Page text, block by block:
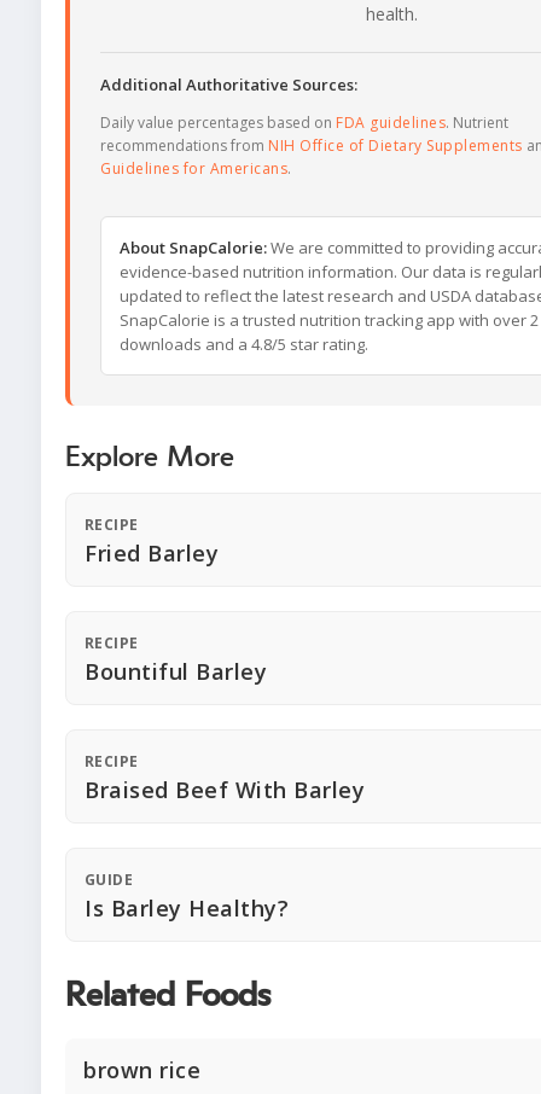
health.
Additional Authoritative Sources:
Daily value percentages based on FDA guidelines. Nutrient
recommendations from NIH Office of Dietary Supplements
Guidelines for Americans.
About SnapCalorie:We are committed to providing
evidence-based nutrition information. Our data is
updated to reflect the latest research and USDA
SnapCalorie is a trusted nutrition tracking app with over
downloads and a 4.8/5 star rating.
Explore More
RECIPE
Fried Barley
RECIPE
Bountiful Barley
RECIPE
Braised Beef With Barley
GUIDE
Is Barley Healthy?
Related Foods
brown rice